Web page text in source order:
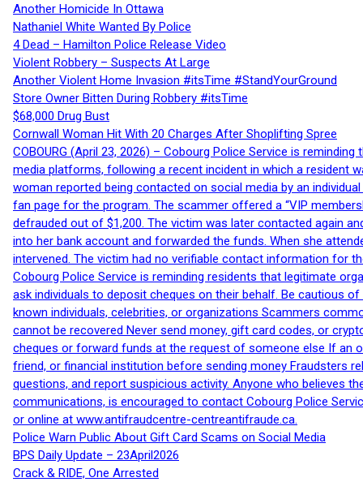
Another Homicide In Ottawa
Nathaniel White Wanted By Police
4 Dead – Hamilton Police Release Video
Violent Robbery – Suspects At Large
Another Violent Home Invasion #itsTime #StandYourGround
Store Owner Bitten During Robbery #itsTime
$68,000 Drug Bust
Cornwall Woman Hit With 20 Charges After Shoplifting Spree
COBOURG (April 23, 2026) – Cobourg Police Service is
media platforms, following a recent incident in which a resident
woman reported being contacted on social media by an
fan page for the program. The scammer offered a “VIP
defrauded out of $1,200. The victim was later contacted again
into her bank account and forwarded the funds. When she
intervened. The victim had no verifiable contact information for
Cobourg Police Service is reminding residents that legitimate
ask individuals to deposit cheques on their behalf. Be cautious
known individuals, celebrities, or organizations Scammers
cannot be recovered Never send money, gift card codes, or
cheques or forward funds at the request of someone else If an
friend, or financial institution before sending money Fraudsters
questions, and report suspicious activity. Anyone who believes
communications, is encouraged to contact Cobourg Police
or online at www.antifraudcentre-centreantifraude.ca.
Police Warn Public About Gift Card Scams on Social Media
BPS Daily Update – 23April2026
Crack & RIDE, One Arrested